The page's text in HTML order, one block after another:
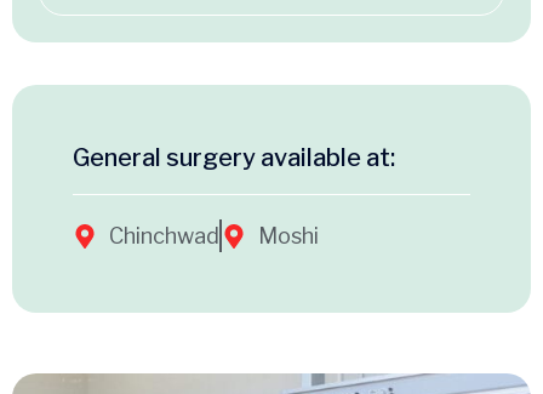
General surgery available at:
Chinchwad Moshi